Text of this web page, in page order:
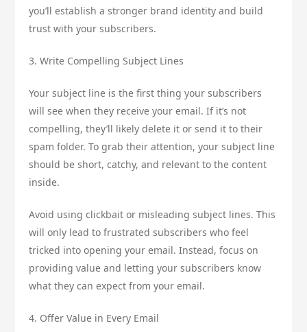
you’ll establish a stronger brand identity and build
trust with your subscribers.
3. Write Compelling Subject Lines
Your subject line is the first thing your subscribers
will see when they receive your email. If it’s not
compelling, they’ll likely delete it or send it to their
spam folder. To grab their attention, your subject line
should be short, catchy, and relevant to the content
inside.
Avoid using clickbait or misleading subject lines. This
will only lead to frustrated subscribers who feel
tricked into opening your email. Instead, focus on
providing value and letting your subscribers know
what they can expect from your email.
4. Offer Value in Every Email